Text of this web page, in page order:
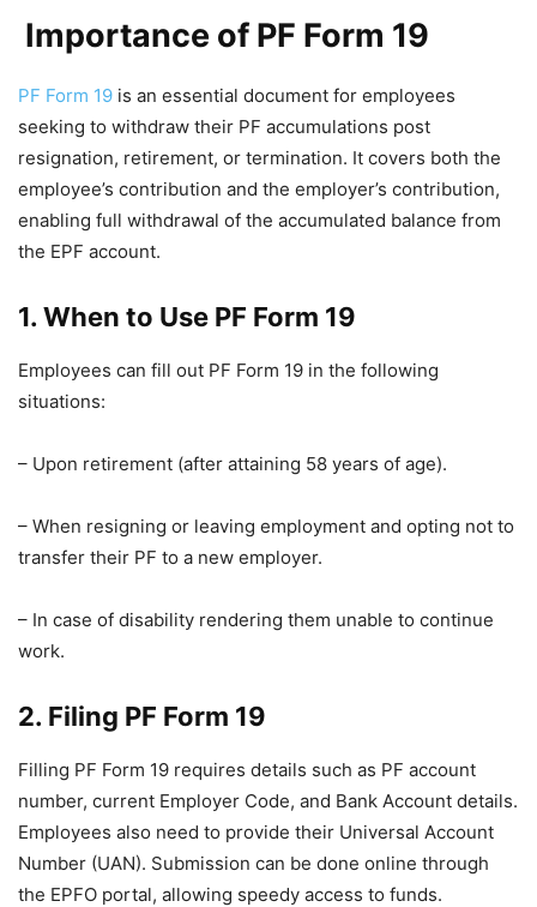
Importance of PF Form 19
PF Form 19 is an essential document for employees
seeking to withdraw their PF accumulations post
resignation, retirement, or termination. It covers both the
employee’s contribution and the employer’s contribution,
enabling full withdrawal of the accumulated balance from
the EPF account.
1. When to Use PF Form 19
Employees can fill out PF Form 19 in the following
situations:
– Upon retirement (after attaining 58 years of age).
– When resigning or leaving employment and opting not to
transfer their PF to a new employer.
– In case of disability rendering them unable to continue
work.
2. Filing PF Form 19
Filling PF Form 19 requires details such as PF account
number, current Employer Code, and Bank Account details.
Employees also need to provide their Universal Account
Number (UAN). Submission can be done online through
the EPFO portal, allowing speedy access to funds.